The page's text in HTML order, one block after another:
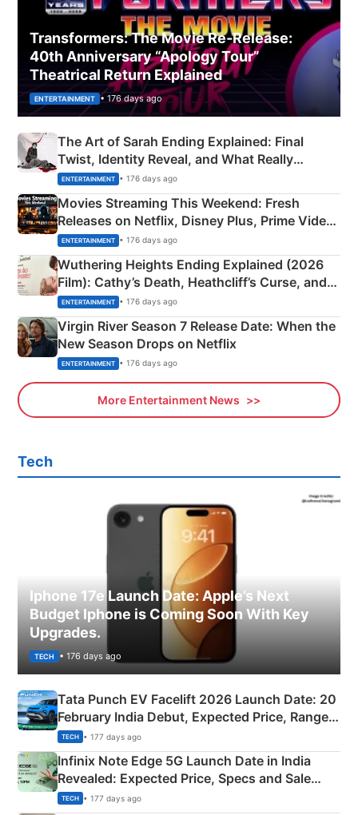
Transformers: The Movie Re‑Release:
40th Anniversary “Apology Tour”
Theatrical Return Explained
ENTERTAINMENT • 176 days ago
The Art of Sarah Ending Explained: Final
Twist, Identity Reveal, and What Really
Happened
ENTERTAINMENT • 176 days ago
Movies Streaming This Weekend: Fresh
Releases on Netflix, Disney Plus, Prime Video
& More
ENTERTAINMENT • 176 days ago
Wuthering Heights Ending Explained (2026
Film): Cathy’s Death, Heathcliff’s Curse, and
Emerald Fennell’s Twist
ENTERTAINMENT • 176 days ago
Virgin River Season 7 Release Date: When the
New Season Drops on Netflix
ENTERTAINMENT • 176 days ago
More Entertainment News
Tech
Iphone 17e Launch Date: Apple’s Next
Budget Iphone is Coming Soon With Key
Upgrades.
TECH • 176 days ago
Tata Punch EV Facelift 2026 Launch Date: 20
February India Debut, Expected Price, Range &
New Features
TECH • 177 days ago
Infinix Note Edge 5G Launch Date in India
Revealed: Expected Price, Specs and Sale
Details
TECH • 177 days ago